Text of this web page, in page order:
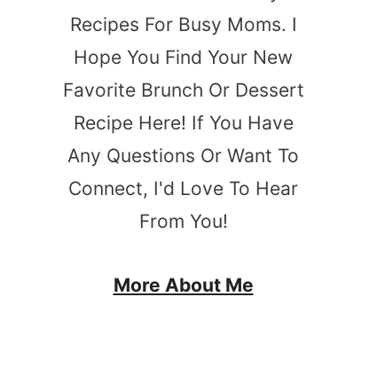
Recipes For Busy Moms. I
Hope You Find Your New
Favorite Brunch Or Dessert
Recipe Here! If You Have
Any Questions Or Want To
Connect, I'd Love To Hear
From You!
More About Me